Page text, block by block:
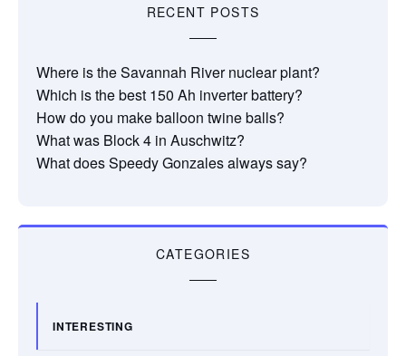
RECENT POSTS
Where is the Savannah River nuclear plant?
Which is the best 150 Ah inverter battery?
How do you make balloon twine balls?
What was Block 4 in Auschwitz?
What does Speedy Gonzales always say?
CATEGORIES
INTERESTING